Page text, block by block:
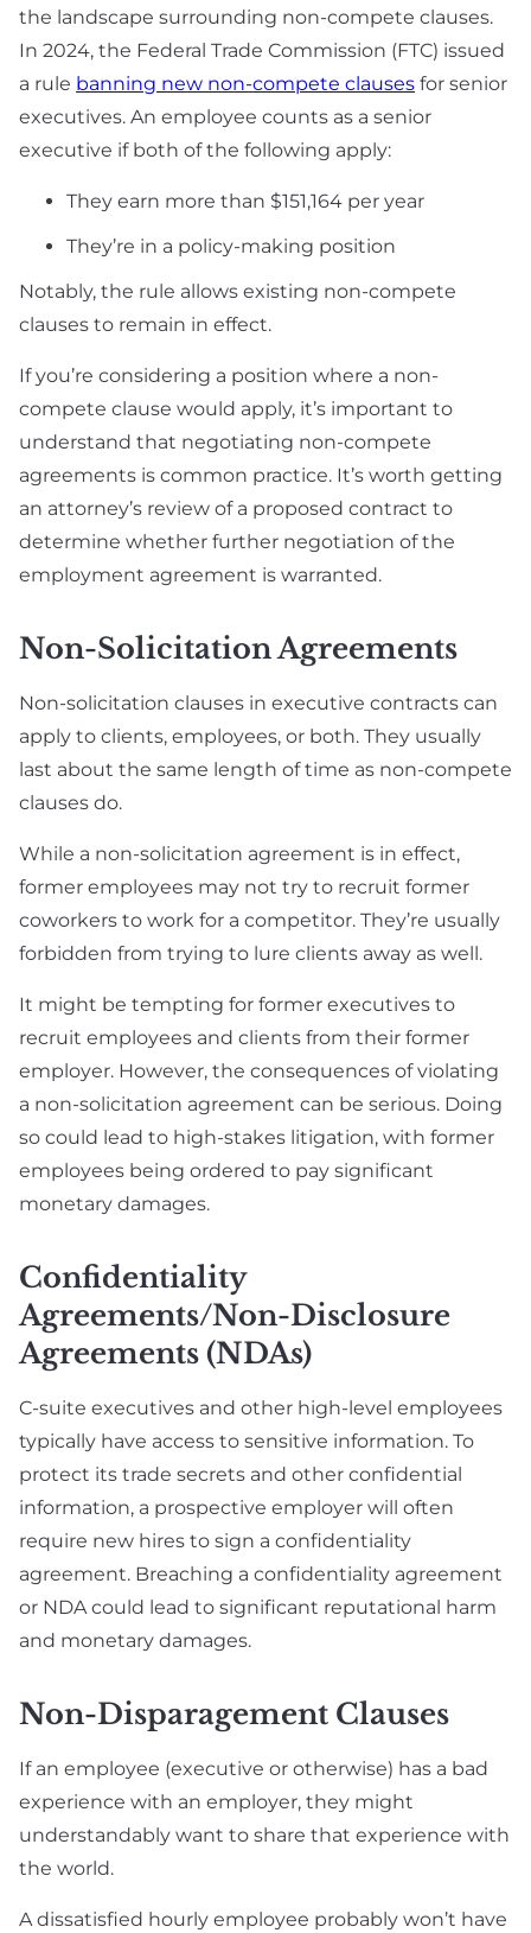
the landscape surrounding non-compete clauses.
In 2024, the Federal Trade Commission (FTC) issued
a rule banning new non-compete clauses for senior
executives. An employee counts as a senior
executive if both of the following apply:
They earn more than $151,164 per year
They’re in a policy-making position
Notably, the rule allows existing non-compete
clauses to remain in effect.
If you’re considering a position where a non-
compete clause would apply, it’s important to
understand that negotiating non-compete
agreements is common practice. It’s worth getting
an attorney’s review of a proposed contract to
determine whether further negotiation of the
employment agreement is warranted.
Non-Solicitation Agreements
Non-solicitation clauses in executive contracts can
apply to clients, employees, or both. They usually
last about the same length of time as non-compete
clauses do.
While a non-solicitation agreement is in effect,
former employees may not try to recruit former
coworkers to work for a competitor. They’re usually
forbidden from trying to lure clients away as well.
It might be tempting for former executives to
recruit employees and clients from their former
employer. However, the consequences of violating
a non-solicitation agreement can be serious. Doing
so could lead to high-stakes litigation, with former
employees being ordered to pay significant
monetary damages.
Confidentiality
Agreements/Non-Disclosure
Agreements (NDAs)
C-suite executives and other high-level employees
typically have access to sensitive information. To
protect its trade secrets and other confidential
information, a prospective employer will often
require new hires to sign a confidentiality
agreement. Breaching a confidentiality agreement
or NDA could lead to significant reputational harm
and monetary damages.
Non-Disparagement Clauses
If an employee (executive or otherwise) has a bad
experience with an employer, they might
understandably want to share that experience with
the world.
A dissatisfied hourly employee probably won’t have